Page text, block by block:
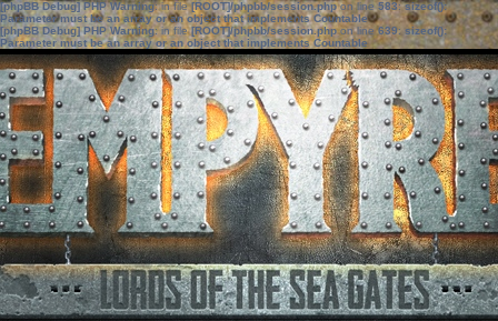
[phpBB Debug] PHP Warning: in file[ROOT]/phpbb/session.phpon line583:sizeof():
Parameter must be an array or an object that implements Countable
[phpBB Debug] PHP Warning: in file[ROOT]/phpbb/session.phpon line639: sizeof():
Parameter must be an array or an object that implements Countable